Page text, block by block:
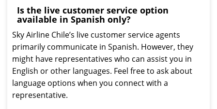
Is the live customer service option
available in Spanish only?
Sky Airline Chile’s live customer service agents
primarily communicate in Spanish. However, they
might have representatives who can assist you in
English or other languages. Feel free to ask about
language options when you connect with a
representative.